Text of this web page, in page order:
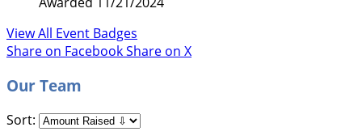
View All Event Badges
Share on FacebookShare on X
Our Team
Sort: